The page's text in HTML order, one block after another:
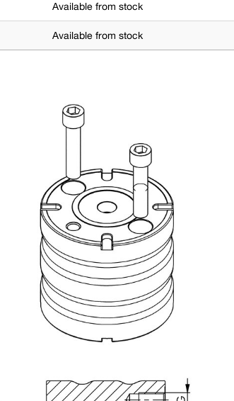
Available from stock
Available from stock